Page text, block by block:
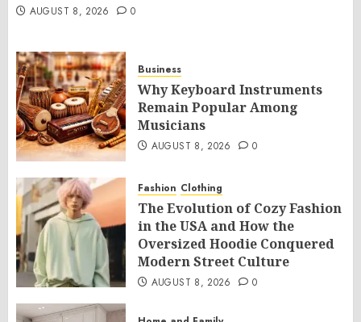
AUGUST 8, 2026 0
Business
Why Keyboard Instruments
Remain Popular Among
Musicians
AUGUST 8, 2026 0
Fashion Clothing
The Evolution of Cozy Fashion
in the USA and How the
Oversized Hoodie Conquered
Modern Street Culture
AUGUST 8, 2026 0